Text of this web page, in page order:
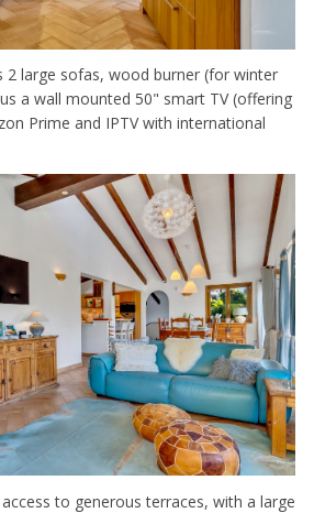
2 large sofas, wood burner (for winter
a wall mounted 50" smart TV (offering
Prime and IPTV with international
to generous terraces, with a large